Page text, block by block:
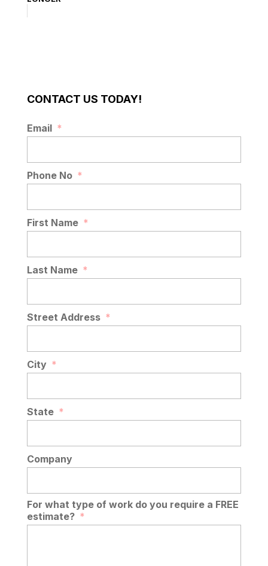
CONTACT US TODAY!
Email *
Phone No *
First Name *
Last Name *
Street Address *
City *
State *
Company
For what type of work do you require a FREE
estimate? *